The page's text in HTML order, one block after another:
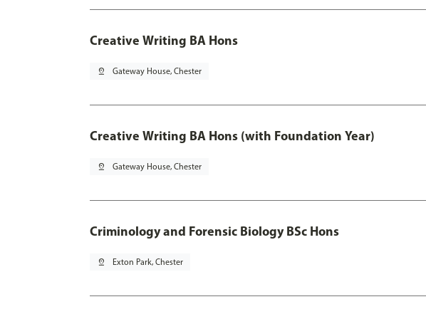
Creative Writing BA Hons
pin_drop Gateway House, Chester
Creative Writing BA Hons (with Foundation Year)
pin_drop Gateway House, Chester
Criminology and Forensic Biology BSc Hons
pin_drop Exton Park, Chester